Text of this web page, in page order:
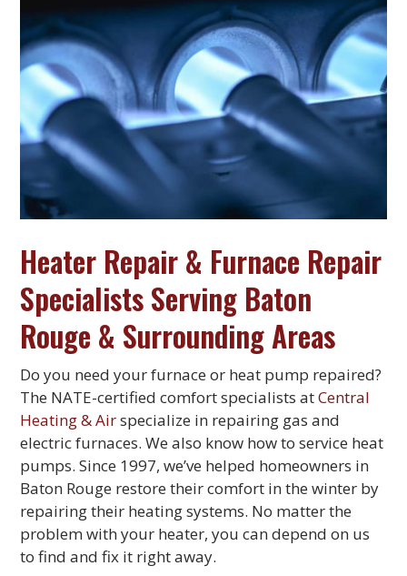
Heater Repair & Furnace Repair
Specialists Serving Baton
Rouge & Surrounding Areas
Do you need your furnace or heat pump repaired?
The NATE-certified comfort specialists atCentral
Heating & Airspecialize in repairing gas and
electric furnaces. We also know how to service heat
pumps. Since 1997, we’ve helped homeowners in
Baton Rouge restore their comfort in the winter by
repairing their heating systems. No matter the
problem with your heater, you can depend on us
to find and fix it right away.